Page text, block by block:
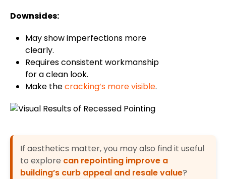
Downsides:
May show imperfections more
clearly.
Requires consistent workmanship
for a clean look.
Make thecracking’s more visible.
If aesthetics matter, you may also find it useful
to explore can repointing improve a
building’s curb appeal and resale value?